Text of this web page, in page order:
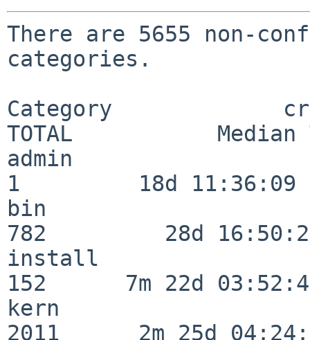
There are 5655 non-
categories.
Category
TOTAL           Median
admin
1         18d 11:36:09
bin
782         28d
install
152      7m 22d
kern
2011      2m 25d